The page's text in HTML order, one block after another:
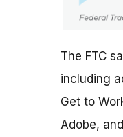
The FTC
including
Get to
Adobe,